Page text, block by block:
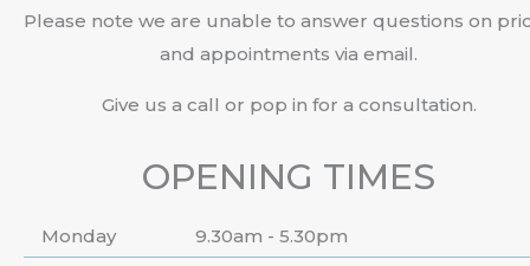
Please note we are unable to answer questions on
and appointments via email.
Give us a call or pop in for a consultation.
OPENING TIMES
Monday
9.30am - 5.30pm